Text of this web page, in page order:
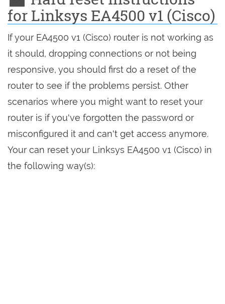
for Linksys EA4500 v1 (Cisco)
If your EA4500 v1 (Cisco) router is not working as
it should, dropping connections or not being
responsive, you should first do a reset of the
router to see if the problems persist. Other
scenarios where you might want to reset your
router is if you've forgotten the password or
misconfigured it and can't get access anymore.
Your can reset your Linksys EA4500 v1 (Cisco) in
the following way(s):